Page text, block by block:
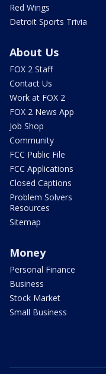
Red Wings
Detroit Sports Trivia
About Us
FOX 2 Staff
Contact Us
Work at FOX 2
FOX 2 News App
Job Shop
Community
FCC Public File
FCC Applications
Closed Captions
Problem Solvers
Resources
Sitemap
Money
Personal Finance
Business
Stock Market
Small Business